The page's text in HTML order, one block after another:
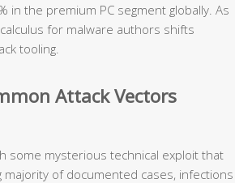
in the premium PC segment globally. As
for malware authors shifts
tooling.
Attack Vectors
some mysterious technical exploit that
of documented cases, infections